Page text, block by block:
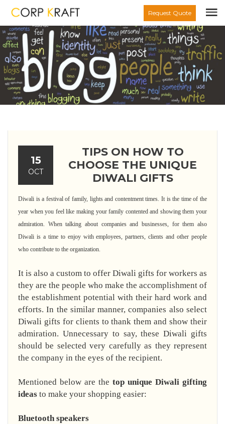
Request Quote
15
OCT
TIPS ON HOW TO
CHOOSE THE UNIQUE
DIWALI GIFTS
Diwali is a festival of family, lights and contentment times. It is the time of the
year when you feel like making your family contented and showing them your
admiration. When talking about companies and businesses, for them also
Diwali is a time to enjoy with employees, partners, clients and other people
who contribute to the organization.
It is also a custom to offer Diwali gifts for workers as
they are the people who make the accomplishment of
the establishment potential with their hard work and
efforts. In the similar manner, companies also select
Diwali gifts for clients to thank them and show their
admiration. Unnecessary to say, these Diwali gifts
should be selected very carefully as they represent
the company in the eyes of the recipient.
Mentioned below are the top unique Diwali gifting
ideas to make your shopping easier:
Bluetooth speakers